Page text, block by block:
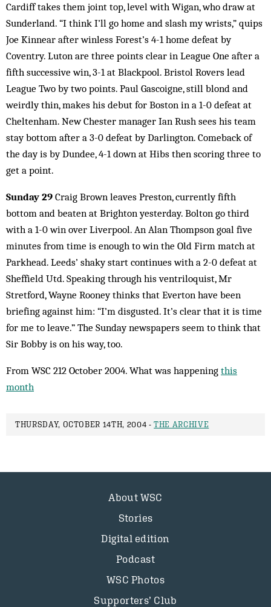
Cardiff takes them joint top, level with Wigan, who draw at
Sunderland. “I think I’ll go home and slash my wrists,” quips
Joe Kinnear after winless Forest’s 4-1 home defeat by
Coventry. Luton are three points clear in League One after a
fifth successive win, 3-1 at Blackpool. Bristol Rovers lead
League Two by two points. Paul Gascoigne, still blond and
weirdly thin, makes his debut for Boston in a 1-0 defeat at
Cheltenham. New Chester manager Ian Rush sees his team
stay bottom after a 3-0 defeat by Darlington. Comeback of
the day is by Dundee, 4-1 down at Hibs then scoring three to
get a point.
Sunday 29 Craig Brown leaves Preston, currently fifth
bottom and beaten at Brighton yesterday. Bolton go third
with a 1-0 win over Liverpool. An Alan Thompson goal five
minutes from time is enough to win the Old Firm match at
Parkhead. Leeds’ shaky start continues with a 2-0 defeat at
Sheffield Utd. Speaking through his ventriloquist, Mr
Stretford, Wayne Rooney thinks that Everton have been
briefing against him: “I’m disgusted. It’s clear that it is time
for me to leave.” The Sunday newspapers seem to think that
Sir Bobby is on his way, too.
From WSC 212 October 2004. What was happening this
month
THURSDAY, OCTOBER 14TH, 2004 -THE ARCHIVE
About WSC
Stories
Digital edition
Podcast
WSC Photos
Supporters’ Club